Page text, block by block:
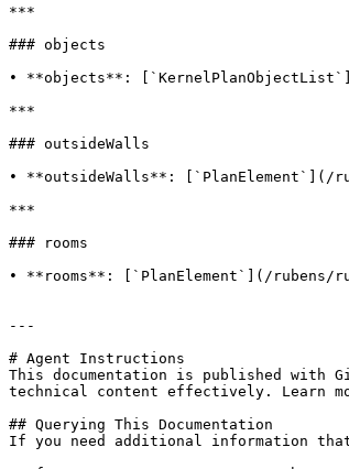
***
### objects
• **objects**:
***
### outsideWalls
• **outsideWalls**: [`PlanElement`](/
***
### rooms
• **rooms**: [`PlanElement`](/rubens/
---
# Agent Instructions
This documentation is published with
technical content effectively. Learn
## Querying This Documentation
If you need additional information